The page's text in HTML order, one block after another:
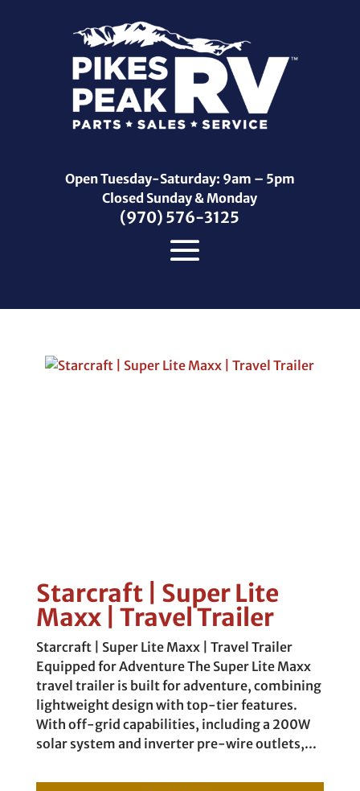
Open Tuesday-Saturday: 9am – 5pm
Closed Sunday & Monday
(970) 576-3125
Starcraft | Super Lite
Maxx | Travel Trailer
Starcraft | Super Lite Maxx | Travel Trailer
Equipped for Adventure The Super Lite Maxx
travel trailer is built for adventure, combining
lightweight design with top-tier features.
With off-grid capabilities, including a 200W
solar system and inverter pre-wire outlets,...